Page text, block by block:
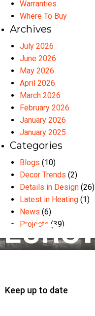
Warranties
Where To Buy
Archives
July 2026
June 2026
May 2026
April 2026
March 2026
February 2026
January 2026
January 2025
Categories
Blogs (10)
Decor Trends (2)
Details in Design (26)
Latest in Heating (1)
News (6)
Projects (39)
Keep up to date